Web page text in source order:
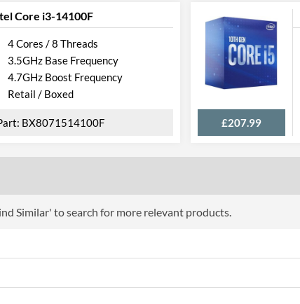
Manufacturer Codes CL8068404080807
Core i3-14100F
4 Cores / 8 Threads
3.5GHz Base Frequency
4.7GHz Boost Frequency
Retail / Boxed
BX8071514100F £207.99
Similar' to search for more relevant products.